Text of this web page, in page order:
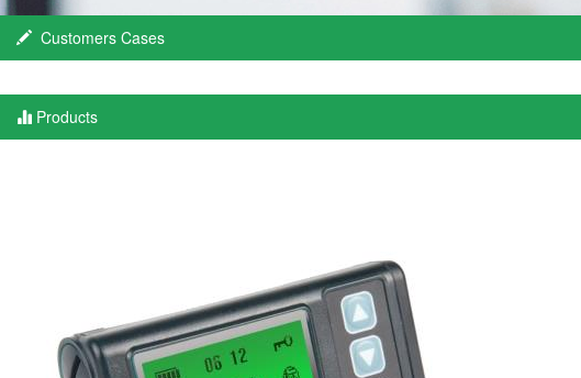
Customers Cases
Products